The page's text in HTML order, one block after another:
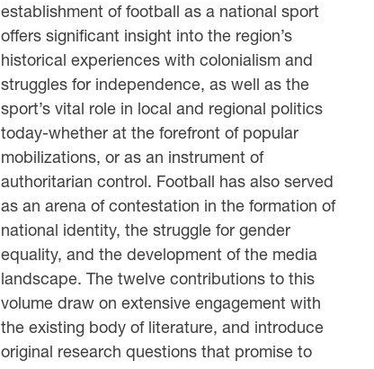
establishment of football as a national sport
offers significant insight into the region’s
historical experiences with colonialism and
struggles for independence, as well as the
sport’s vital role in local and regional politics
today-whether at the forefront of popular
mobilizations, or as an instrument of
authoritarian control. Football has also served
as an arena of contestation in the formation of
national identity, the struggle for gender
equality, and the development of the media
landscape. The twelve contributions to this
volume draw on extensive engagement with
the existing body of literature, and introduce
original research questions that promise to